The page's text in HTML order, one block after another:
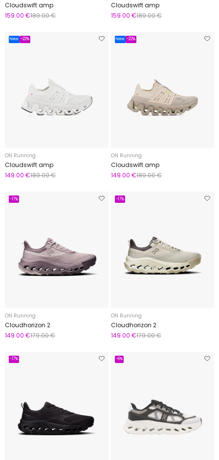
Cloudswift amp
159.00 €189.00 €
Cloudswift amp
159.00 €189.00 €
New -22%
ON Running
Cloudswift amp
149.00 €189.00 €
New -22%
ON Running
Cloudswift amp
149.00 €189.00 €
-17%
ON Running
Cloudhorizon 2
149.00 €179.00 €
-17%
ON Running
Cloudhorizon 2
149.00 €179.00 €
-17% -6%